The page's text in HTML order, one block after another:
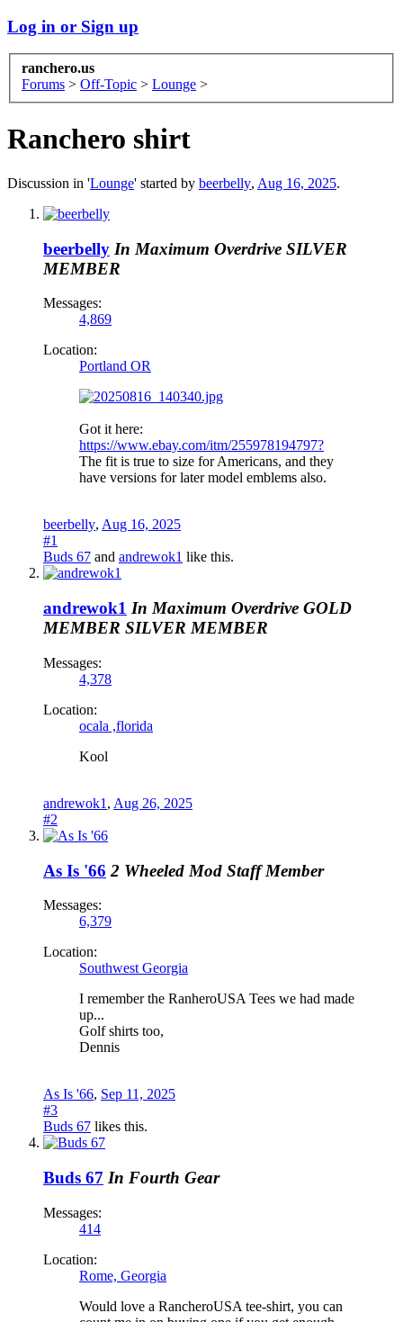
Log in or Sign up
ranchero.us
Forums > Off-Topic > Lounge >
Ranchero shirt
Discussion in 'Lounge' started by beerbelly, Aug 16, 2025.
beerbelly In Maximum Overdrive SILVER
MEMBER
Messages:
4,869
Location:
Portland OR
Got it here:
https://www.ebay.com/itm/255978194797?
The fit is true to size for Americans, and they
have versions for later model emblems also.
beerbelly, Aug 16, 2025
#1
Buds 67 and andrewok1 like this.
andrewok1 In Maximum Overdrive GOLD
MEMBER SILVER MEMBER
Messages:
4,378
Location:
ocala ,florida
Kool
andrewok1 , Aug 26, 2025
#2
As Is '66 2 Wheeled Mod Staff Member
Messages:
6,379
Location:
Southwest Georgia
I remember the RanheroUSA Tees we had made
up...
Golf shirts too,
Dennis
As Is '66, Sep 11, 2025
#3
Buds 67 likes this.
Buds 67 In Fourth Gear
Messages:
414
Location:
Rome, Georgia
Would love a RancheroUSA tee-shirt, you can